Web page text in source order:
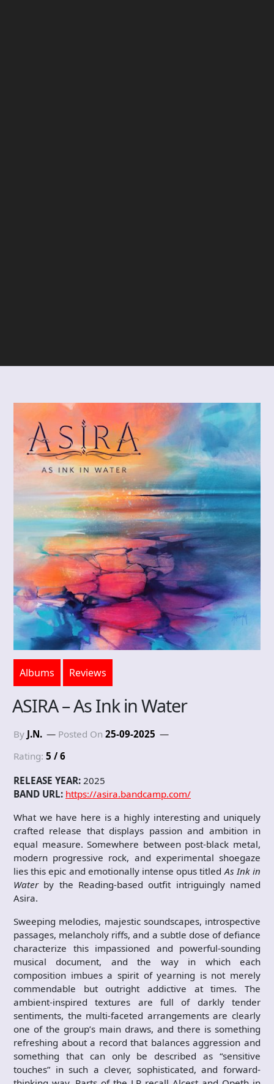
Albums Reviews
ASIRA – As Ink in Water
By J.N. Posted On 25-09-2025
Rating: 5 / 6
RELEASE YEAR: 2025
BAND URL: https://asira.bandcamp.com/
What we have here is a highly interesting and uniquely
crafted release that displays passion and ambition in
equal measure. Somewhere between post-black metal,
modern progressive rock, and experimental shoegaze
lies this epic and emotionally intense opus titledAs Ink in
Waterby the Reading-based outfit intriguingly named
Asira.
Sweeping melodies, majestic soundscapes, introspective
passages, melancholy riffs, and a subtle dose of defiance
characterize this impassioned and powerful-sounding
musical document, and the way in which each
composition imbues a spirit of yearning is not merely
commendable but outright addictive at times. The
ambient-inspired textures are full of darkly tender
sentiments, the multi-faceted arrangements are clearly
one of the group’s main draws, and there is something
refreshing about a record that balances aggression and
something that can only be described as “sensitive
touches” in such a clever, sophisticated, and forward-